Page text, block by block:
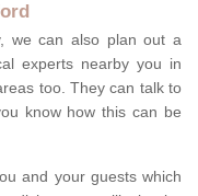
we can also plan out a
experts nearby you in
too. They can talk to
know how this can be
and your guests which